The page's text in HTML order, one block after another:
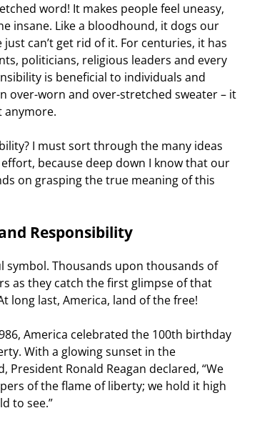
word! It makes people feel uneasy,
insane. Like a bloodhound, it dogs our
can’t get rid of it. For centuries, it has
politicians, religious leaders and every
is beneficial to individuals and
over-worn and over-stretched sweater – it
anymore.
I must sort through the many ideas
because deep down I know that our
on grasping the true meaning of this
Responsibility
symbol. Thousands upon thousands of
as they catch the first glimpse of that
long last, America, land of the free!
America celebrated the 100th birthday
With a glowing sunset in the
President Ronald Reagan declared, “We
of the flame of liberty; we hold it high
to see.”